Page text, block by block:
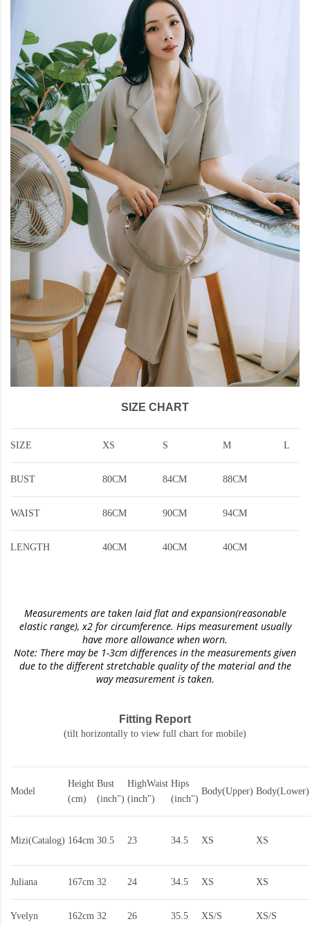
SIZE CHART
SIZE XS S M L
BUST 80CM 84CM 88CM
WAIST 86CM 90CM 94CM
LENGTH 40CM 40CM 40CM
Measurements are taken laid flat and expansion(reasonable
elastic range), x2 for circumference. Hips measurement usually
have more allowance when worn.
Note: There may be 1-3cm differences in the measurements given
due to the different stretchable quality of the material and the
way measurement is taken.
Fitting Report
(tilt horizontally to view full chart for mobile)
Model
Height
(cm)
Bust
(inch")
HighWaist
(inch")
Hips
(inch")
Body(Upper) Body(Lower)
Mizi(Catalog) 164cm 30.5 23 34.5 XS XS
Juliana 167cm 32 24 34.5 XS XS
Yvelyn 162cm 32 26 35.5 XS/S XS/S